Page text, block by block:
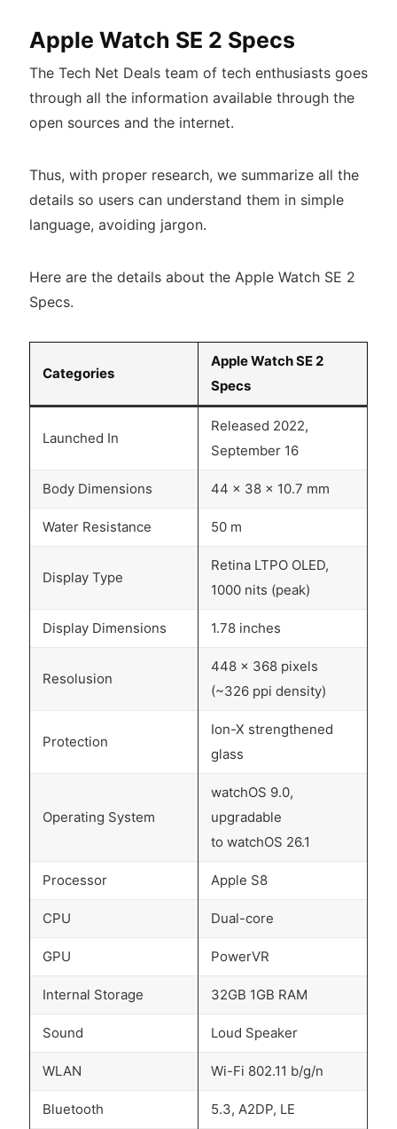
Apple Watch SE 2 Specs
The Tech Net Deals team of tech enthusiasts goes
through all the information available through the
open sources and the internet.
Thus, with proper research, we summarize all the
details so users can understand them in simple
language, avoiding jargon.
Here are the details about the Apple Watch SE 2
Specs.
Categories
Apple Watch SE 2
Specs
Launched In
Released 2022,
September 16
Body Dimensions 44 x 38 x 10.7 mm
Water Resistance 50 m
Display Type
Retina LTPO OLED,
1000 nits (peak)
Display Dimensions 1.78 inches
Resolusion
448 x 368 pixels
(~326 ppi density)
Protection
Ion-X strengthened
glass
Operating System
watchOS 9.0,
upgradable
to watchOS 26.1
Processor Apple S8
CPU Dual-core
GPU PowerVR
Internal Storage 32GB 1GB RAM
Sound Loud Speaker
WLAN Wi-Fi 802.11 b/g/n
Bluetooth 5.3, A2DP, LE